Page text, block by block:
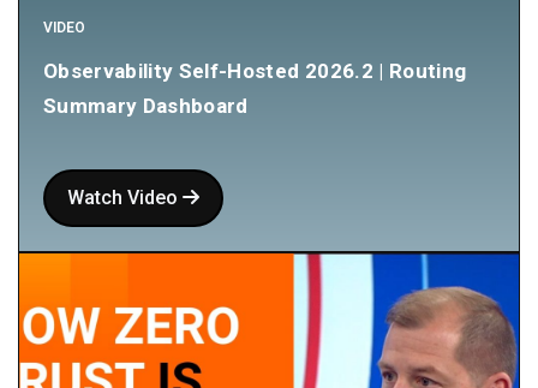
VIDEO
Observability Self-Hosted 2026.2 | Routing
Summary Dashboard
Watch Video